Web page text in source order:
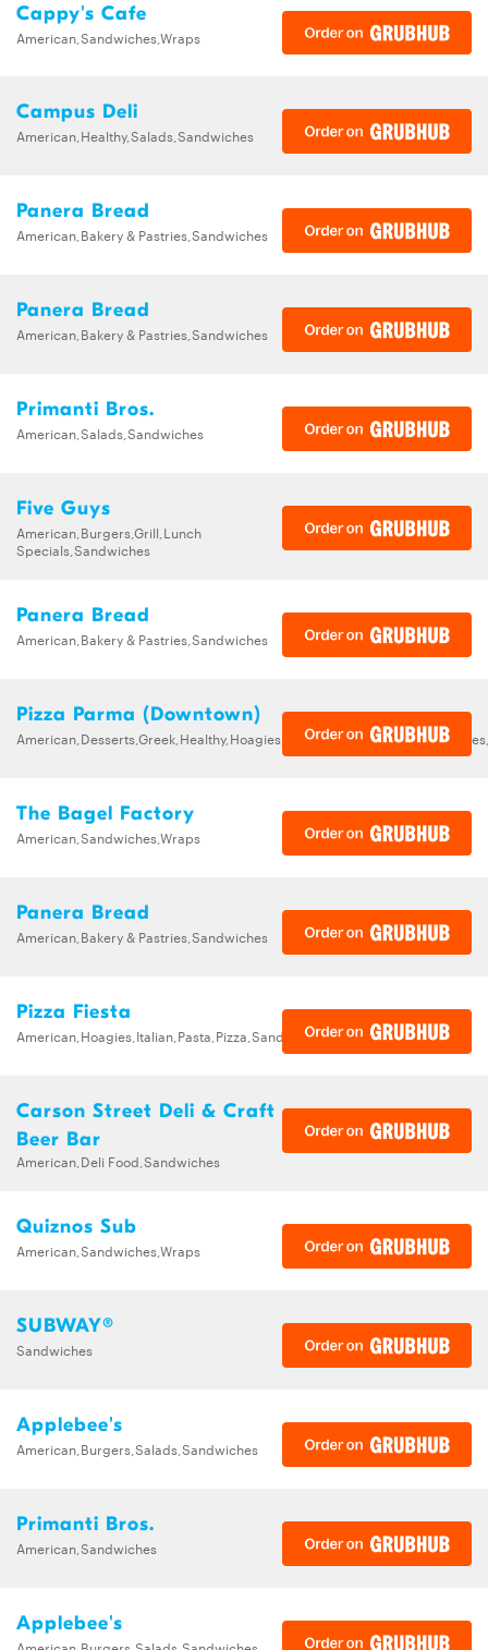
Cappy's Cafe
American,Sandwiches,Wraps
Campus Deli
American,Healthy,Salads,Sandwiches
Panera Bread
American,Bakery & Pastries,Sandwiches
Panera Bread
American,Bakery & Pastries,Sandwiches
Primanti Bros.
American,Salads,Sandwiches
Five Guys
American,Burgers,Grill,Lunch
Specials,Sandwiches
Panera Bread
American,Bakery & Pastries,Sandwiches
Pizza Parma (Downtown)
The Bagel Factory
American,Sandwiches,Wraps
Panera Bread
American,Bakery & Pastries,Sandwiches
Pizza Fiesta
American,Hoagies,Italian,Pasta,Pizza,Sandwiches,Wings
Carson Street Deli & Craft
Beer Bar
American,Deli Food,Sandwiches
Quiznos Sub
American,Sandwiches,Wraps
SUBWAY®
Sandwiches
Applebee's
American,Burgers,Salads,Sandwiches
Primanti Bros.
American,Sandwiches
Applebee's